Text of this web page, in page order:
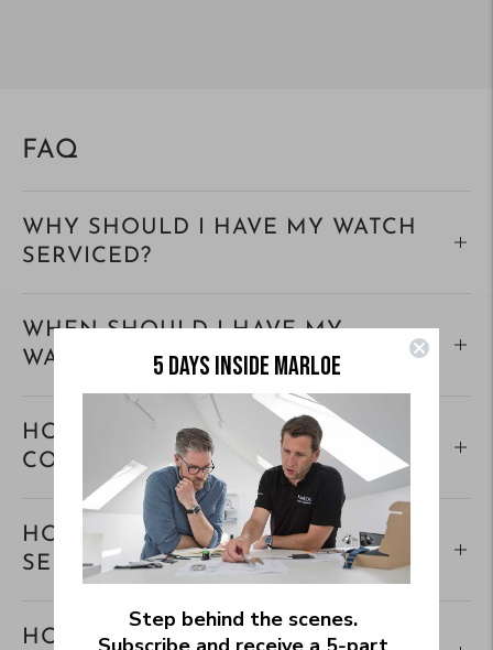
FAQ
WHY SHOULD I HAVE MY WATCH
SERVICED?
WHEN SHOULD I HAVE MY
WATCH SERVICED?
HOW MUCH DOES A SERVICE
COST?
HOW LONG DOES IT TAKE TO
SERVICE A WATCH?
HOW DO I RETURN MY WATCH
5 DAYS INSIDE MARLOE
Step behind the scenes.